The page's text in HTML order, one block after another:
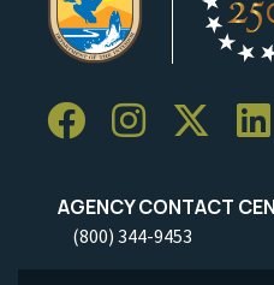
AGENCY CONTACT
(800) 344-9453